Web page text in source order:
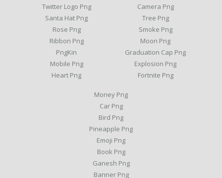
Twitter Logo Png
Santa Hat Png
Rose Png
Ribbon Png
PngKin
Mobile Png
Heart Png
Camera Png
Tree Png
Smoke Png
Moon Png
Graduation Cap Png
Explosion Png
Fortnite Png
Money Png
Car Png
Bird Png
Pineapple Png
Emoji Png
Book Png
Ganesh Png
Banner Png